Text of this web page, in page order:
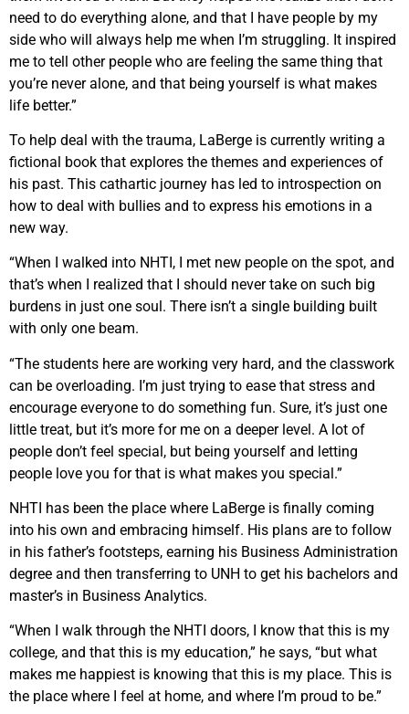
need to do everything alone, and that I have people by my
side who will always help me when I’m struggling. It inspired
me to tell other people who are feeling the same thing that
you’re never alone, and that being yourself is what makes
life better.”
To help deal with the trauma, LaBerge is currently writing a
fictional book that explores the themes and experiences of
his past. This cathartic journey has led to introspection on
how to deal with bullies and to express his emotions in a
new way.
“When I walked into NHTI, I met new people on the spot, and
that’s when I realized that I should never take on such big
burdens in just one soul. There isn’t a single building built
with only one beam.
“The students here are working very hard, and the classwork
can be overloading. I’m just trying to ease that stress and
encourage everyone to do something fun. Sure, it’s just one
little treat, but it’s more for me on a deeper level. A lot of
people don’t feel special, but being yourself and letting
people love you for that is what makes you special.”
NHTI has been the place where LaBerge is finally coming
into his own and embracing himself. His plans are to follow
in his father’s footsteps, earning his Business Administration
degree and then transferring to UNH to get his bachelors and
master’s in Business Analytics.
“When I walk through the NHTI doors, I know that this is my
college, and that this is my education,” he says, “but what
makes me happiest is knowing that this is my place. This is
the place where I feel at home, and where I’m proud to be.”